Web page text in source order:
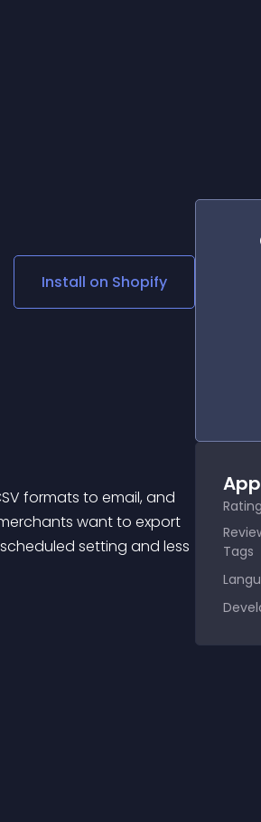
Media Links
PlayerInstall on Shopify
want to export
setting and less
Rating
Tags